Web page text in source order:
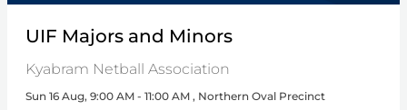
UIF Majors and Minors
Kyabram Netball Association
Sun 16 Aug, 9:00 AM - 11:00 AM , Northern Oval Precinct